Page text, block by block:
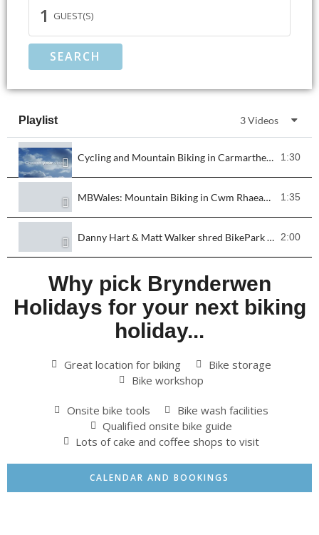
GUEST(S)
1
SEARCH
Playlist 3 Videos
Cycling and Mountain Biking in Carmarthenshire 1:30
MBWales: Mountain Biking in Cwm Rhaeadr, Carmarthenshire 1:35
Danny Hart & Matt Walker shred BikePark Wales! 2:00
Why pick Brynderwen
Holidays for your next biking
holiday...
Great location for biking
Bike storage
Bike workshop
Onsite bike tools
Bike wash facilities
Qualified onsite bike guide
Lots of cake and coffee shops to visit
CALENDAR AND BOOKINGS